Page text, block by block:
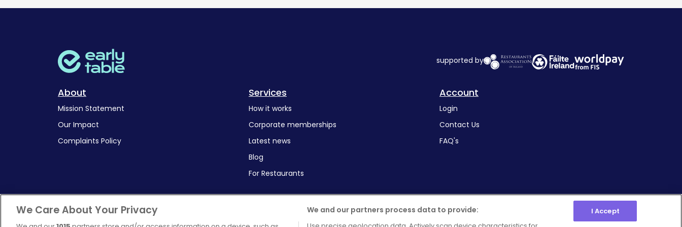
supported by
About
Mission Statement
Our Impact
Complaints Policy
Services
How it works
Corporate memberships
Latest news
Blog
For Restaurants
Account
Login
Contact Us
FAQ's
We Care About Your Privacy We and our partners process data to provide: I Accept